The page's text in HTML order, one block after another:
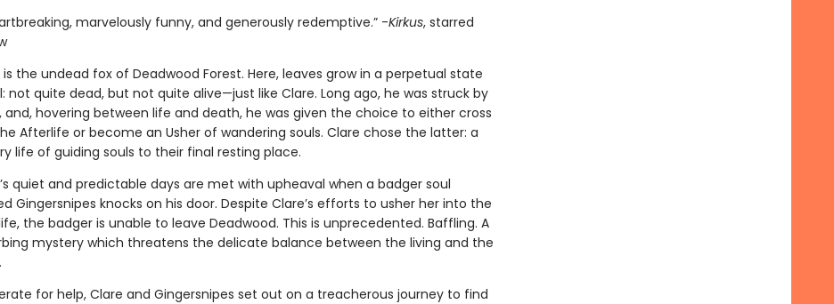
marvelously funny, and generously redemptive.” -Kirkus, starred
is the undead fox of Deadwood Forest. Here, leaves grow in a perpetual state
not quite dead, but not quite alive—just like Clare. Long ago, he was struck by
and, hovering between life and death, he was given the choice to either cross
Afterlife or become an Usher of wandering souls. Clare chose the latter: a
life of guiding souls to their final resting place.
quiet and predictable days are met with upheaval when a badger soul
Gingersnipes knocks on his door. Despite Clare’s efforts to usher her into the
the badger is unable to leave Deadwood. This is unprecedented. Baffling. A
mystery which threatens the delicate balance between the living and the
for help, Clare and Gingersnipes set out on a treacherous journey to find